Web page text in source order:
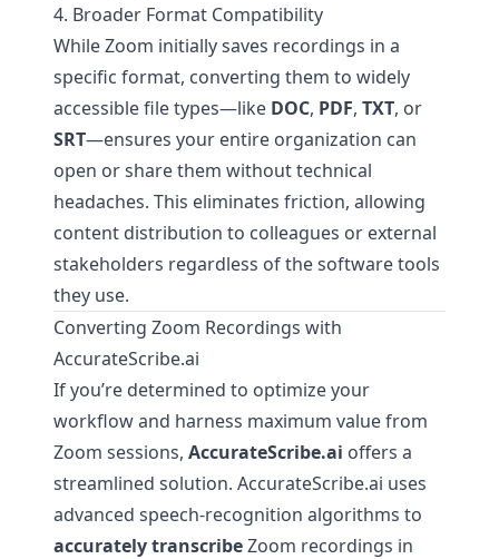
4. Broader Format Compatibility
While Zoom initially saves recordings in a
specific format, converting them to widely
accessible file types—like DOC, PDF, TXT, or
SRT—ensures your entire organization can
open or share them without technical
headaches. This eliminates friction, allowing
content distribution to colleagues or external
stakeholders regardless of the software tools
they use.
Converting Zoom Recordings with
AccurateScribe.ai
If you’re determined to optimize your
workflow and harness maximum value from
Zoom sessions, AccurateScribe.ai offers a
streamlined solution. AccurateScribe.ai uses
advanced speech-recognition algorithms to
accurately transcribeZoom recordings in